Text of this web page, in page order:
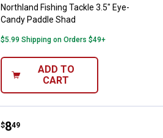
Northland Fishing Tackle 3.5" Eye-
Candy Paddle Shad
$5.99 Shipping on Orders $49+
ADD TO
CART
Northland Fishing Tackle 3.5"
Price:
$8
. 49